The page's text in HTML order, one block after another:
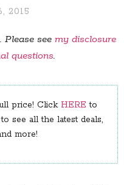
2015
see my disclosure
questions.
price! Click HERE to
see all the latest deals,
more!